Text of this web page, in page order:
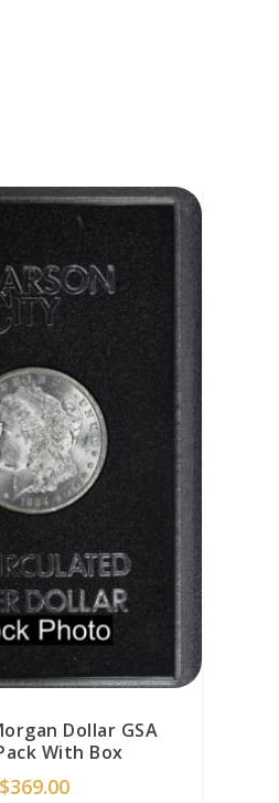
Dollar GSA
With Box
$369.00